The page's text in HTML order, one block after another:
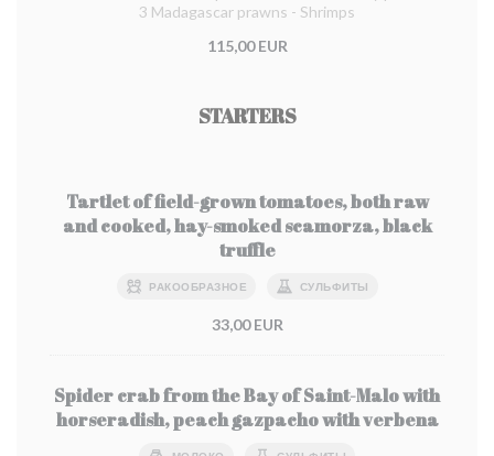
3 Madagascar prawns - Shrimps
115,00 EUR
STARTERS
Tartlet of field-grown tomatoes, both raw
and cooked, hay-smoked scamorza, black
truffle
РАКООБРАЗНОЕ СУЛЬФИТЫ
33,00 EUR
Spider crab from the Bay of Saint-Malo with
horseradish, peach gazpacho with verbena